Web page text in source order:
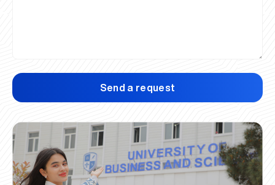
Send a request